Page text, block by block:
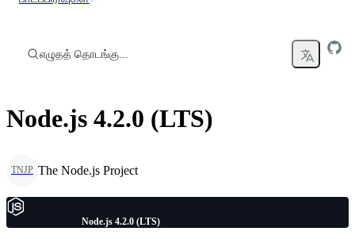
எழுதத் தொடங்கு...
Node.js 4.2.0 (LTS)
TNJP The Node.js Project
Node.js 4.2.0 (LTS)